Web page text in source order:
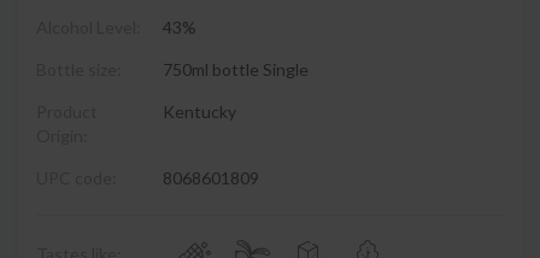
43%
750ml bottle Single
Kentucky
8068601809